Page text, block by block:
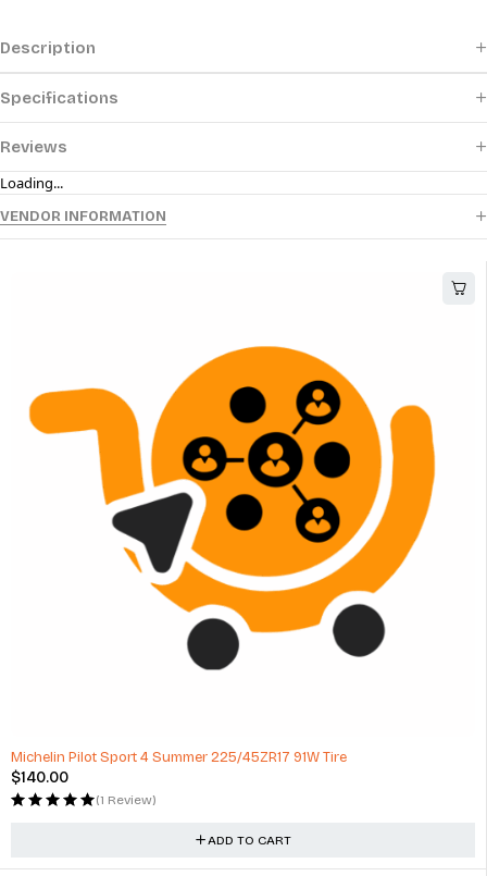
Description
Specifications
Reviews
Loading...
VENDOR INFORMATION
Michelin Pilot Sport 4 Summer 225/45ZR17 91W Tire
$140.00
(1 Review)
ADD TO CART